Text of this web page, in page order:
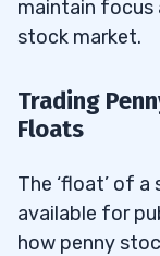
maintain focus
stock market.
Trading
Floats
The ‘float’ of
available for
how penny